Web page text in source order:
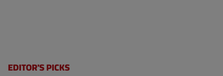
EDITOR'S PICKS